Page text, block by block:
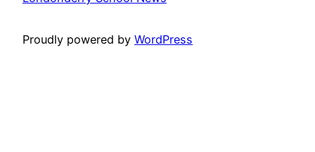
Proudly powered by WordPress